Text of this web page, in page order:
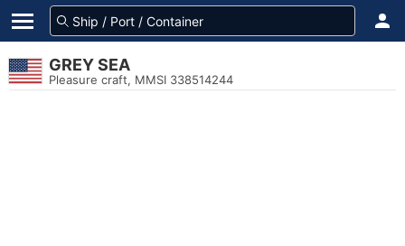
GREY SEA
Pleasure craft, MMSI 338514244